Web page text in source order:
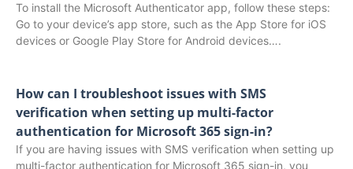
To install the Microsoft Authenticator app, follow these steps:
Go to your device’s app store, such as the App Store for iOS
devices or Google Play Store for Android devices….
How can I troubleshoot issues with SMS
verification when setting up multi-factor
authentication for Microsoft 365 sign-in?
If you are having issues with SMS verification when setting up
multi-factor authentication for Microsoft 365 sign-in, you